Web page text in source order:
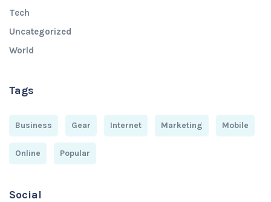
Tech
Uncategorized
World
Tags
Business Gear Internet Marketing Mobile
Online Popular
Social